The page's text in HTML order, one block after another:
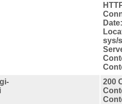
sys/
200